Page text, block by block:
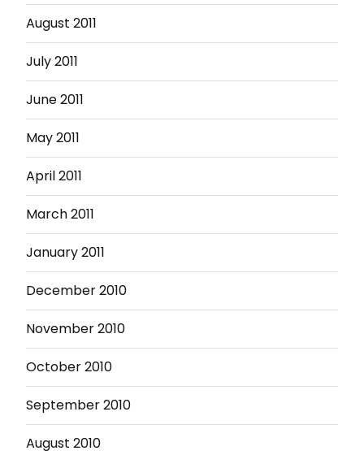
August 2011
July 2011
June 2011
May 2011
April 2011
March 2011
January 2011
December 2010
November 2010
October 2010
September 2010
August 2010